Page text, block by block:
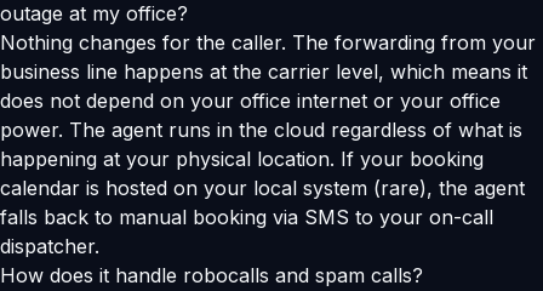
outage at my office?
Nothing changes for the caller. The forwarding from your
business line happens at the carrier level, which means it
does not depend on your office internet or your office
power. The agent runs in the cloud regardless of what is
happening at your physical location. If your booking
calendar is hosted on your local system (rare), the agent
falls back to manual booking via SMS to your on-call
dispatcher.
How does it handle robocalls and spam calls?